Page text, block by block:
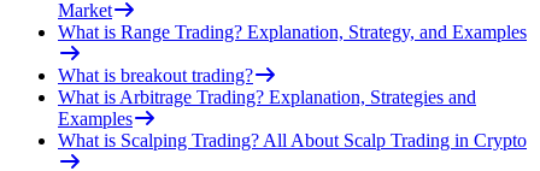
Market
What is Range Trading? Explanation, Strategy, and Examples
What is breakout trading?
What is Arbitrage Trading? Explanation, Strategies and
Examples
What is Scalping Trading? All About Scalp Trading in Crypto